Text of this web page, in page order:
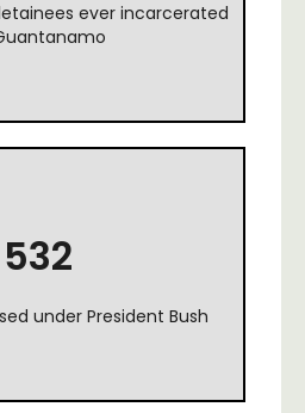
ever incarcerated
532
under President Bush